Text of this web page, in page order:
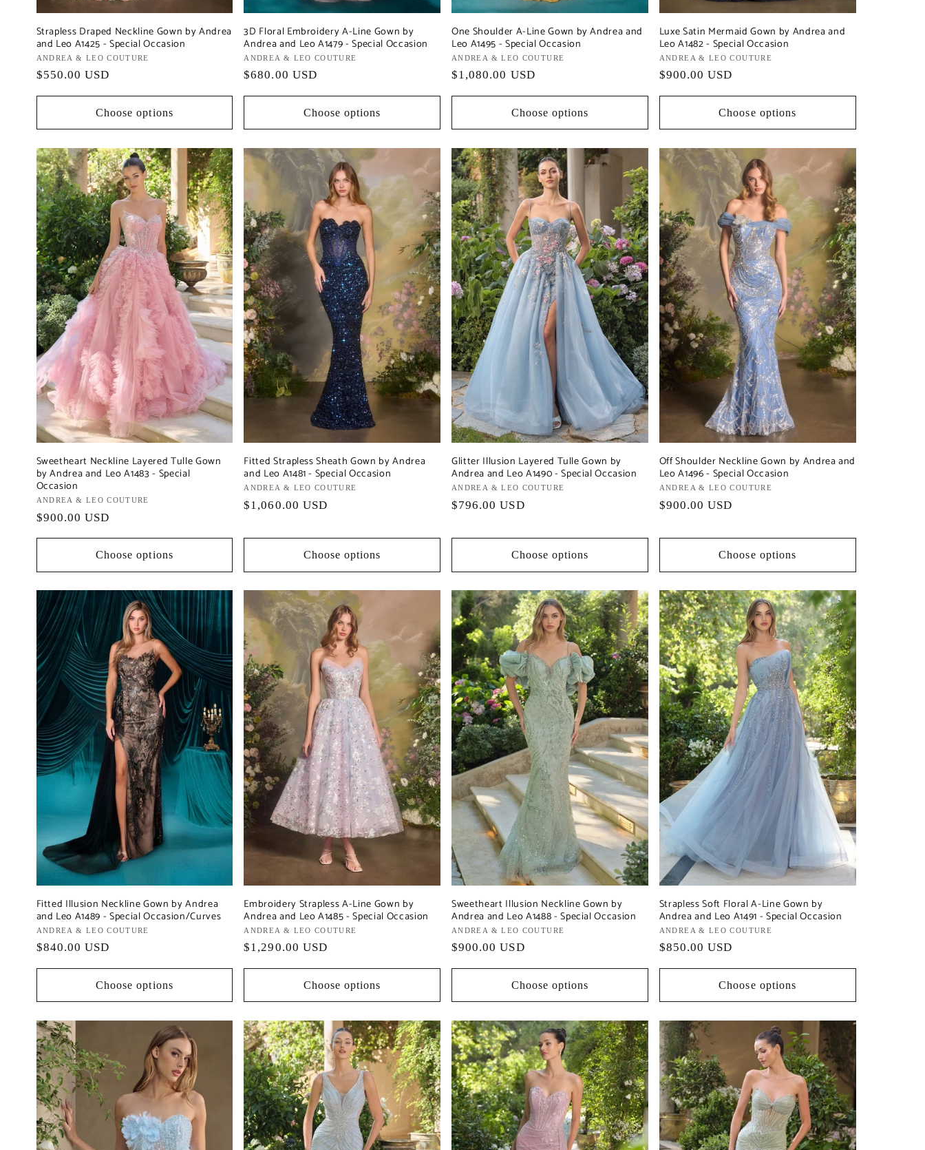
Strapless Draped Neckline Gown by Andrea
and Leo A1425 - Special Occasion
Vendor:
ANDREA & LEO COUTURE
Regular
$550.00 USD
Choose options
3D Floral Embroidery A-Line Gown by
Andrea and Leo A1479 - Special Occasion
Vendor:
ANDREA & LEO COUTURE
Regular
$680.00 USD
Choose options
One Shoulder A-Line Gown by Andrea and
Leo A1495 - Special Occasion
Vendor:
ANDREA & LEO COUTURE
Regular
$1,080.00 USD
Choose options
Luxe Satin Mermaid Gown by Andrea and
Leo A1482 - Special Occasion
Vendor:
ANDREA & LEO COUTURE
Regular
$900.00 USD
Choose options
Sweetheart Neckline Layered Tulle Gown
by Andrea and Leo A1483 - Special
Occasion
Vendor:
ANDREA & LEO COUTURE
Regular
$900.00 USD
Choose options
Fitted Strapless Sheath Gown by Andrea
and Leo A1481 - Special Occasion
Vendor:
ANDREA & LEO COUTURE
Regular
$1,060.00 USD
Choose options
Glitter Illusion Layered Tulle Gown by
Andrea and Leo A1490 - Special Occasion
Vendor:
ANDREA & LEO COUTURE
Regular
$796.00 USD
Choose options
Off Shoulder Neckline Gown by Andrea and
Leo A1496 - Special Occasion
Vendor:
ANDREA & LEO COUTURE
Regular
$900.00 USD
Choose options
Fitted Illusion Neckline Gown by Andrea
and Leo A1489 - Special Occasion/Curves
Vendor:
ANDREA & LEO COUTURE
Regular
$840.00 USD
Choose options
Embroidery Strapless A-Line Gown by
Andrea and Leo A1485 - Special Occasion
Vendor:
ANDREA & LEO COUTURE
Regular
$1,290.00 USD
Choose options
Sweetheart Illusion Neckline Gown by
Andrea and Leo A1488 - Special Occasion
Vendor:
ANDREA & LEO COUTURE
Regular
$900.00 USD
Choose options
Strapless Soft Floral A-Line Gown by
Andrea and Leo A1491 - Special Occasion
Vendor:
ANDREA & LEO COUTURE
Regular
$850.00 USD
Choose options